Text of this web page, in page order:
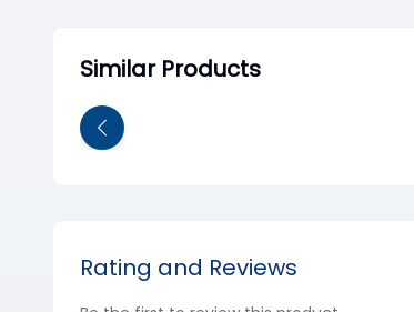
Similar Products
Rating and Reviews